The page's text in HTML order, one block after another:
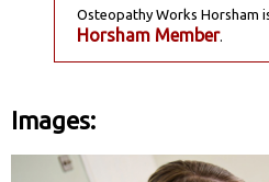
Osteopathy Works Horsham
Horsham Member.
Images: